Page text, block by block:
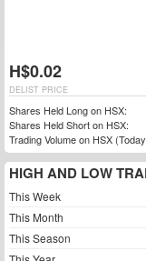
H$0.02
DELIST PRICE
Shares Held Long on HSX:
Shares Held Short on HSX:
Trading Volume on HSX
HIGH AND LOW
This Week
This Month
This Season